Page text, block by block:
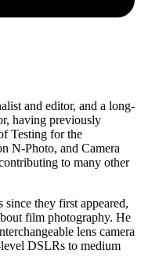
and editor, and a long-
having previously
Testing for the
N-Photo, and Camera
to many other
they first appeared,
film photography. He
lens camera
DSLRs to medium